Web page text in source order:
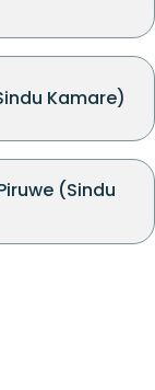
Kamare)
(Sindu